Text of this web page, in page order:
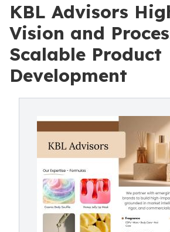
KBL Advisors
Vision and
Scalable Product
Development